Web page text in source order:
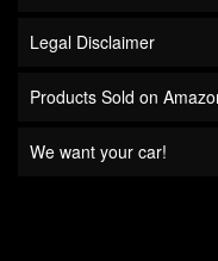
Legal Disclaimer
Products Sold on
We want your car!